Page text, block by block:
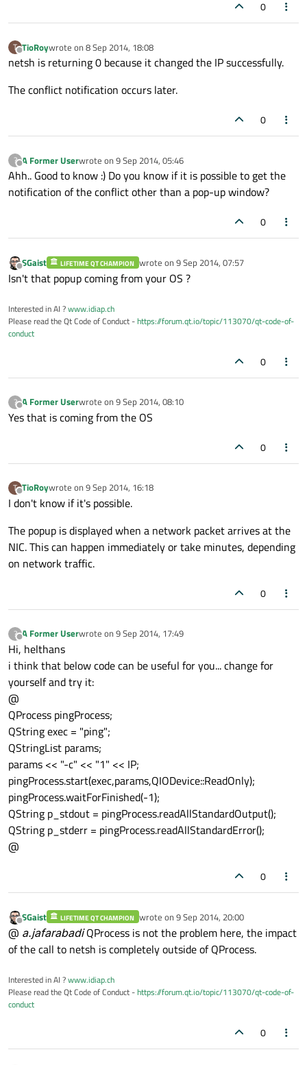
0
T
Offline
TioRoywrote on 8 Sep 2014, 18:08
last edited by
netsh is returning 0 because it changed the IP successfully.
The conflict notification occurs later.
0
?
Offline
A Former Userwrote on 9 Sep 2014, 05:46
last edited by
Ahh.. Good to know :) Do you know if it is possible to get the
notification of the conflict other than a pop-up window?
0
Offline
SGaist LIFETIME QT CHAMPION wrote on 9 Sep 2014, 07:57
last edited by
Isn't that popup coming from your OS ?
Interested in AI ?www.idiap.ch
Please read the Qt Code of Conduct -https://forum.qt.io/topic/113070/qt-code-of-
conduct
0
?
Offline
A Former Userwrote on 9 Sep 2014, 08:10
last edited by
Yes that is coming from the OS
0
T
Offline
TioRoywrote on 9 Sep 2014, 16:18
last edited by
I don't know if it's possible.
The popup is displayed when a network packet arrives at the
NIC. This can happen immediately or take minutes, depending
on network traffic.
0
?
Offline
A Former Userwrote on 9 Sep 2014, 17:49
last edited by
Hi, helthans
i think that below code can be useful for you... change for
yourself and try it:
@
QProcess pingProcess;
QString exec = "ping";
QStringList params;
params << "-c" << "1" << IP;
pingProcess.start(exec,params,QIODevice::ReadOnly);
pingProcess.waitForFinished(-1);
QString p_stdout = pingProcess.readAllStandardOutput();
QString p_stderr = pingProcess.readAllStandardError();
@
0
Offline
SGaist LIFETIME QT CHAMPION wrote on 9 Sep 2014, 20:00
last edited by
@ a.jafarabadiQProcess is not the problem here, the impact
of the call to netsh is completely outside of QProcess.
Interested in AI ?www.idiap.ch
Please read the Qt Code of Conduct -https://forum.qt.io/topic/113070/qt-code-of-
conduct
0